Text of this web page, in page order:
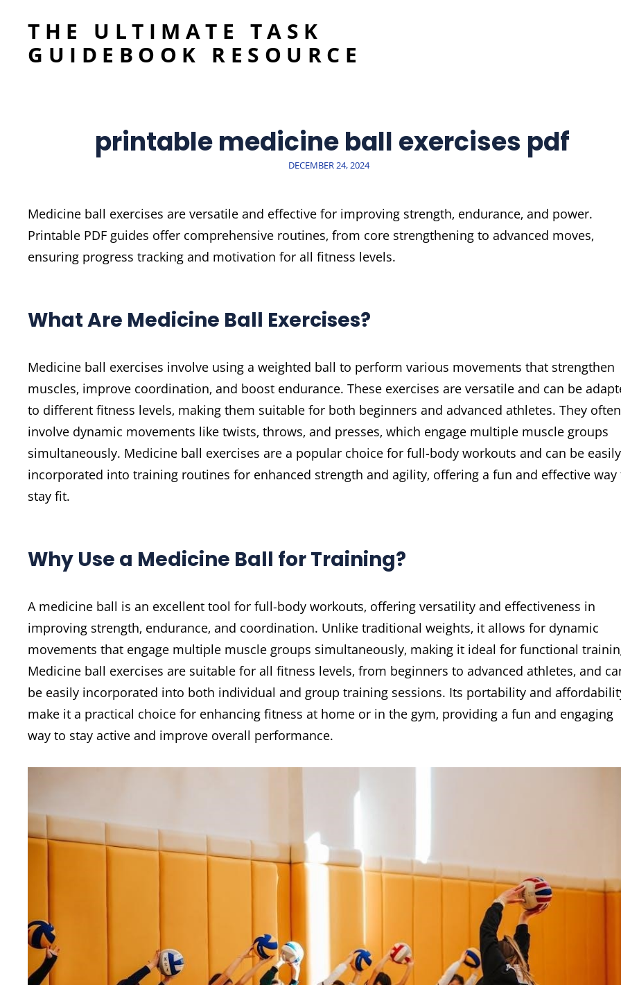
THE ULTIMATE TASK
GUIDEBOOK RESOURCE
printable medicine ball exercises pdf
POSTED
DECEMBER 24, 2024
Medicine ball exercises are versatile and effective for improving strength‚ endurance‚ and power.
Printable PDF guides offer comprehensive routines‚ from core strengthening to advanced moves‚
ensuring progress tracking and motivation for all fitness levels.
What Are Medicine Ball Exercises?
Medicine ball exercises involve using a weighted ball to perform various movements that strengthen
muscles‚ improve coordination‚ and boost endurance. These exercises are versatile and can be
to different fitness levels‚ making them suitable for both beginners and advanced athletes. They often
involve dynamic movements like twists‚ throws‚ and presses‚ which engage multiple muscle groups
simultaneously. Medicine ball exercises are a popular choice for full-body workouts and can be easily
incorporated into training routines for enhanced strength and agility‚ offering a fun and effective way
stay fit.
Why Use a Medicine Ball for Training?
A medicine ball is an excellent tool for full-body workouts‚ offering versatility and effectiveness in
improving strength‚ endurance‚ and coordination. Unlike traditional weights‚ it allows for dynamic
movements that engage multiple muscle groups simultaneously‚ making it ideal for functional
Medicine ball exercises are suitable for all fitness levels‚ from beginners to advanced athletes‚ and
be easily incorporated into both individual and group training sessions. Its portability and
make it a practical choice for enhancing fitness at home or in the gym‚ providing a fun and engaging
way to stay active and improve overall performance.